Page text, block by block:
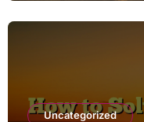
Uncategorized